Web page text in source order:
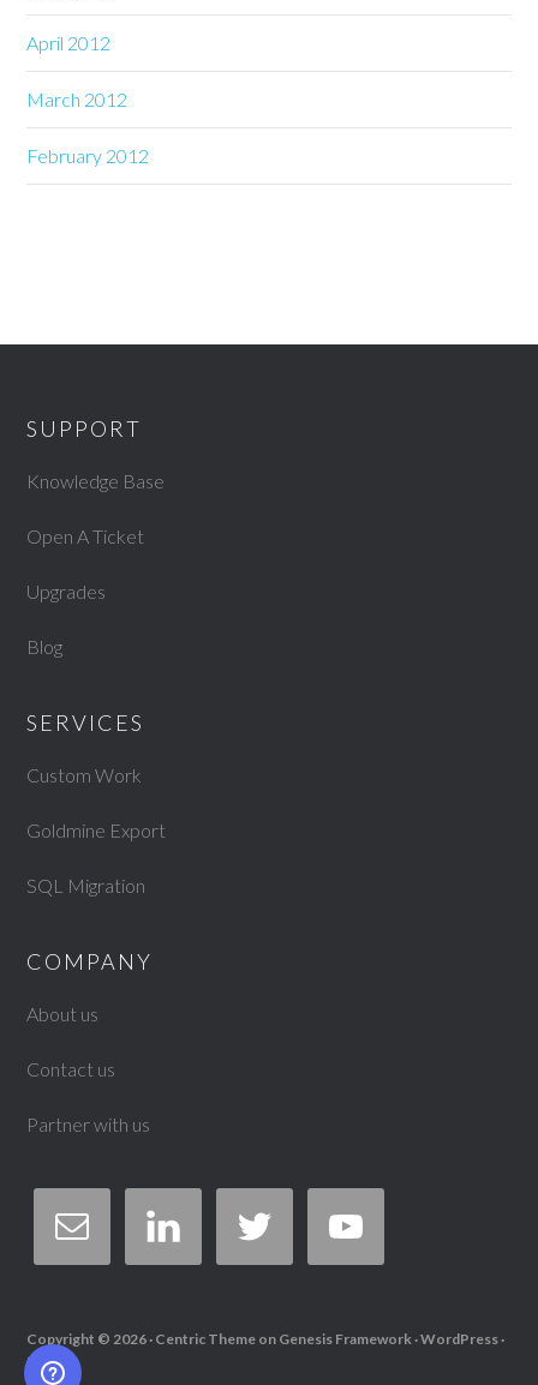
April 2012
March 2012
February 2012
SUPPORT
Knowledge Base
Open A Ticket
Upgrades
Blog
SERVICES
Custom Work
Goldmine Export
SQL Migration
COMPANY
About us
Contact us
Partner with us
Copyright © 2026 · Centric Theme on Genesis Framework·WordPress·
Log in